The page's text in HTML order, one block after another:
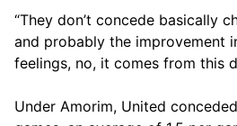
“They don’t concede basically
and probably the improvement
feelings, no, it comes from this
Under Amorim, United